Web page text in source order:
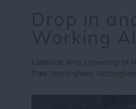
Lakeside Arts, University of
Park , Nottingham,